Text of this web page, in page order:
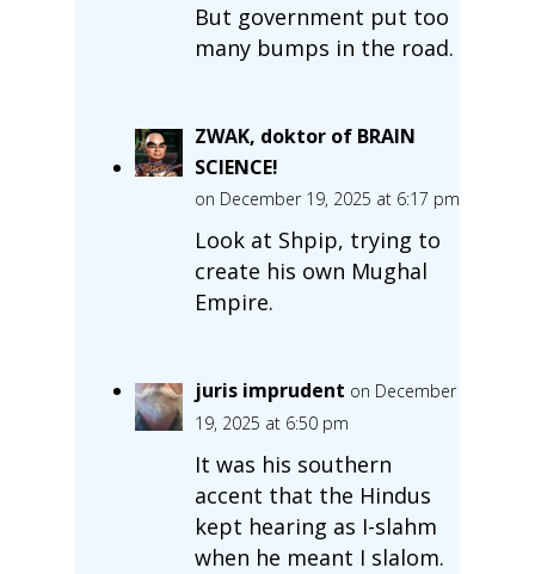
But government put too
many bumps in the road.
ZWAK, doktor of BRAIN
SCIENCE!
on December 19, 2025 at 6:17 pm
Look at Shpip, trying to
create his own Mughal
Empire.
juris imprudent on December
19, 2025 at 6:50 pm
It was his southern
accent that the Hindus
kept hearing as I-slahm
when he meant I slalom.